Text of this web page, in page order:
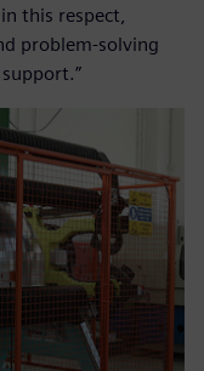
this respect,
problem-solving